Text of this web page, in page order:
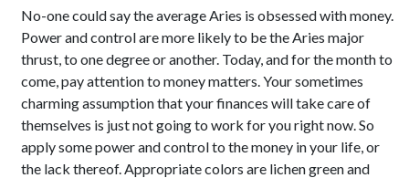
No-one could say the average Aries is obsessed with money.
Power and control are more likely to be the Aries major
thrust, to one degree or another. Today, and for the month to
come, pay attention to money matters. Your sometimes
charming assumption that your finances will take care of
themselves is just not going to work for you right now. So
apply some power and control to the money in your life, or
the lack thereof. Appropriate colors are lichen green and